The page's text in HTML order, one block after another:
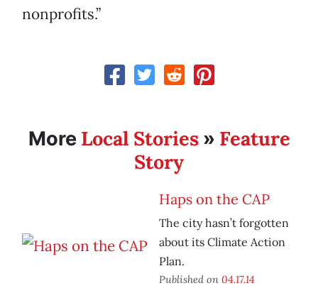
nonprofits.”
More Local Stories» Feature
Story
Haps on the CAP
The city hasn’t forgotten
about its Climate Action
Plan.
Published on 04.17.14